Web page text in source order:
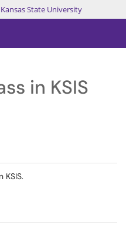
Kansas State University
in KSIS